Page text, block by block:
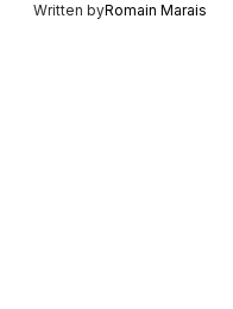
Written byRomain Marais